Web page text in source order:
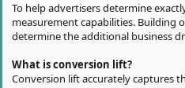
To help advertisers determine
measurement capabilities. Building
determine the additional business
What is conversion lift?
Conversion lift accurately captures